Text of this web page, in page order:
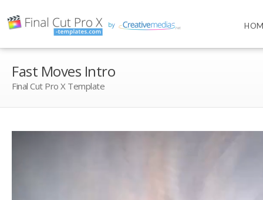
Fast Moves Intro
Final Cut Pro X Template